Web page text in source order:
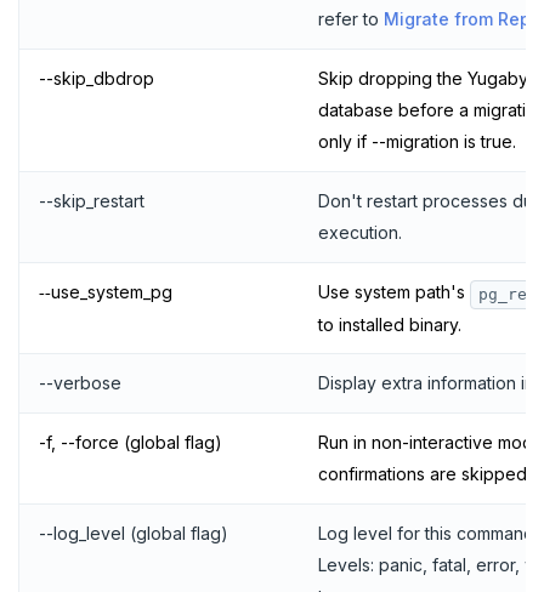
refer to Migrate from
--skip_dbdrop
Skip dropping the
database before a
only if --migration is true.
--skip_restart
Don't restart processes
execution.
‑‑use_system_pg Use system path's
to installed binary.
--verbose Display extra information in
-f, --force (global flag)
Run in non-interactive
confirmations are skipped.
--log_level (global flag)
Log level for this command.
Levels: panic, fatal, error,